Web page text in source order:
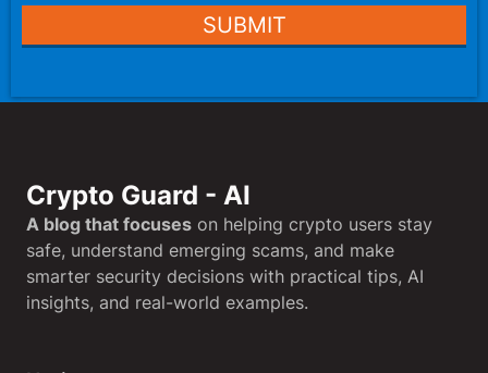
SUBMIT
Crypto Guard - AI
A blog that focuses on helping crypto users stay
safe, understand emerging scams, and make
smarter security decisions with practical tips, AI
insights, and real-world examples.